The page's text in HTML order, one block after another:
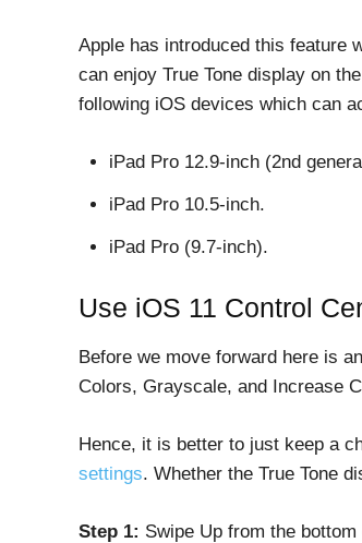
Apple has introduced this feature
can enjoy True Tone display on
following iOS devices which can
iPad Pro 12.9-inch (2nd
iPad Pro 10.5-inch.
iPad Pro (9.7-inch).
Use iOS 11 Control
Before we move forward here is
Colors, Grayscale, and Increase
Hence, it is better to just keep a
settings. Whether the True Tone
Step 1: Swipe Up from the